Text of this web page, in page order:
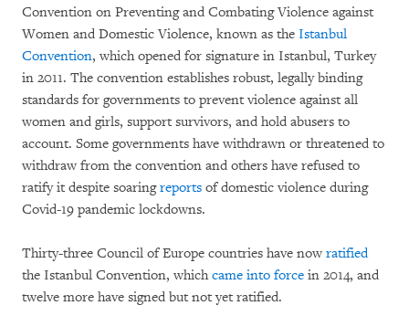
Convention on Preventing and Combating Violence against
Women and Domestic Violence, known as the Istanbul
Convention, which opened for signature in Istanbul, Turkey
in 2011. The convention establishes robust, legally binding
standards for governments to prevent violence against all
women and girls, support survivors, and hold abusers to
account. Some governments have withdrawn or threatened to
withdraw from the convention and others have refused to
ratify it despite soaringreports of domestic violence during
Covid-19 pandemic lockdowns.
Thirty-three Council of Europe countries have nowratified
the Istanbul Convention, whichcame into force in 2014, and
twelve more have signed but not yet ratified.